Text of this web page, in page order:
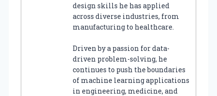
design skills he has applied
across diverse industries, from
manufacturing to healthcare.
Driven by a passion for data-
driven problem-solving, he
continues to push the boundaries
of machine learning applications
in engineering, medicine, and